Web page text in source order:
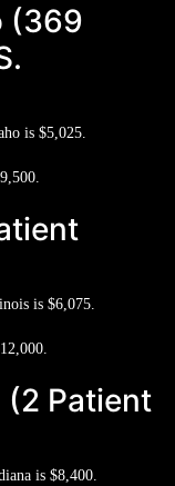
(369
is $5,025.
is $6,075.
(2 Patient
is $8,400.